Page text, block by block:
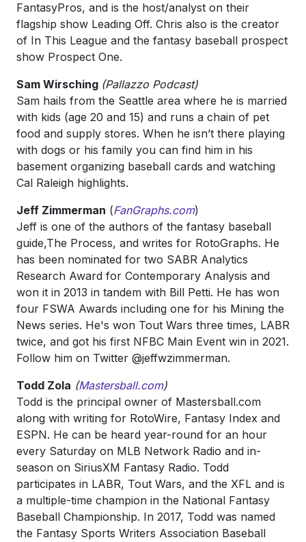
FantasyPros, and is the host/analyst on their
flagship show Leading Off. Chris also is the creator
of In This League and the fantasy baseball prospect
show Prospect One.
Sam Wirsching (Pallazzo Podcast)
Sam hails from the Seattle area where he is married
with kids (age 20 and 15) and runs a chain of pet
food and supply stores. When he isn’t there playing
with dogs or his family you can find him in his
basement organizing baseball cards and watching
Cal Raleigh highlights.
Jeff Zimmerman (FanGraphs.com)
Jeff is one of the authors of the fantasy baseball
guide,The Process, and writes for RotoGraphs. He
has been nominated for two SABR Analytics
Research Award for Contemporary Analysis and
won it in 2013 in tandem with Bill Petti. He has won
four FSWA Awards including one for his Mining the
News series. He's won Tout Wars three times, LABR
twice, and got his first NFBC Main Event win in 2021.
Follow him on Twitter @jeffwzimmerman.
Todd Zola (Mastersball.com)
Todd is the principal owner of Mastersball.com
along with writing for RotoWire, Fantasy Index and
ESPN. He can be heard year-round for an hour
every Saturday on MLB Network Radio and in-
season on SiriusXM Fantasy Radio. Todd
participates in LABR, Tout Wars, and the XFL and is
a multiple-time champion in the National Fantasy
Baseball Championship. In 2017, Todd was named
the Fantasy Sports Writers Association Baseball